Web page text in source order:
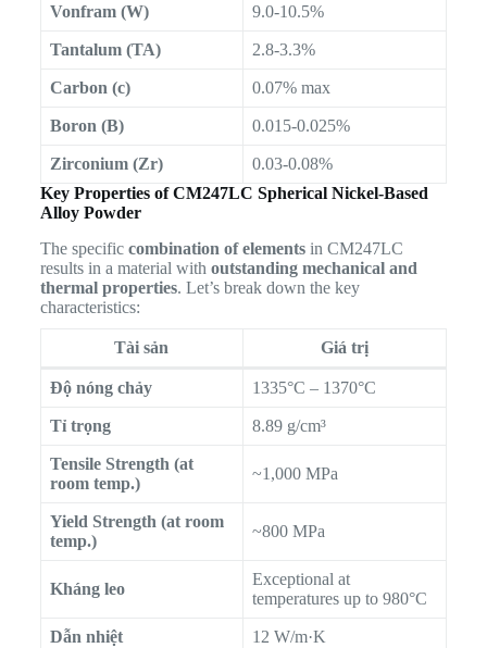
Vonfram (W) 9.0-10.5%
Tantalum (TA) 2.8-3.3%
Carbon (c) 0.07% max
Boron (B) 0.015-0.025%
Zirconium (Zr)
0.03-0.08%
Key Properties of CM247LC Spherical Nickel-Based
Alloy Powder
The specific combination of elementsin CM247LC
results in a material with outstanding mechanical and
thermal properties. Let’s break down the key
characteristics:
Tài sản Giá trị
Độ nóng chảy 1335°C – 1370°C
Tỉ trọng 8.89 g/cm³
Tensile Strength (at
room temp.)
~1,000 MPa
Yield Strength (at room
temp.)
~800 MPa
Kháng leo
Exceptional at
temperatures up to 980°C
Dẫn nhiệt 12 W/m·K